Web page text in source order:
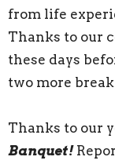
from life
Thanks to our
these days
two more
Thanks to our
Banquet!